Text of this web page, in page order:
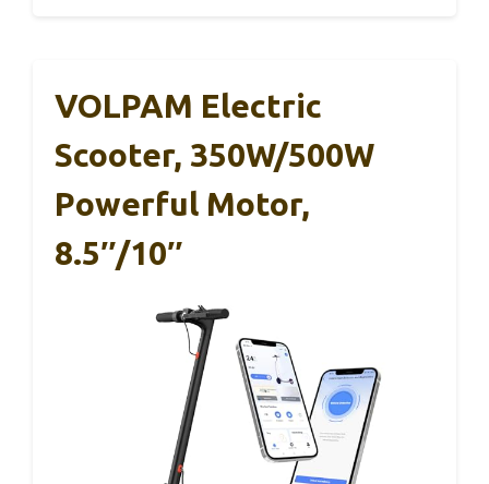
VOLPAM Electric
Scooter, 350W/500W
Powerful Motor,
8.5″/10″